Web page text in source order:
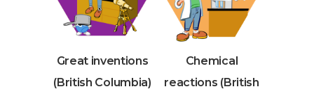
Great inventions
(British Columbia)
Chemical
reactions (British